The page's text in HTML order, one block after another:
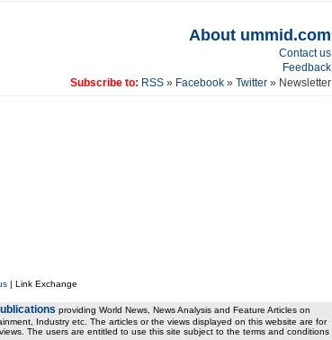
About ummid.com
Contact us
Feedback
Subscribe to: RSS» Facebook» Twitter » Newsletter
| Link Exchange
providing World News, News Analysis and Feature Articles on
Industry etc. The articles or the views displayed on this website are for
The users are entitled to use this site subject to the terms and conditions